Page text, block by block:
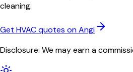
cleaning.
Get HVAC quotes on Angi
Disclosure: We may earn a